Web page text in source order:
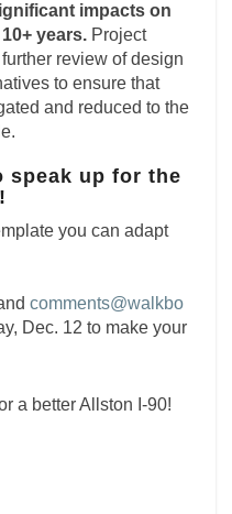
impacts on
years. Project
review of design
to ensure that
and reduced to the
speak up for the
you can adapt
comments@walkbo
Dec. 12 to make your
a better Allston I-90!